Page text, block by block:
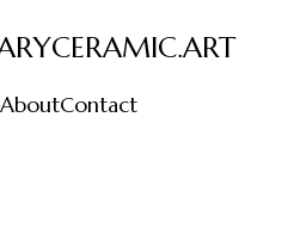
AboutContact